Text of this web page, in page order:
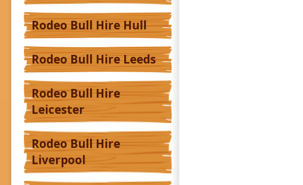
Rodeo Bull Hire Hull
Rodeo Bull Hire Leeds
Rodeo Bull Hire
Leicester
Rodeo Bull Hire
Liverpool